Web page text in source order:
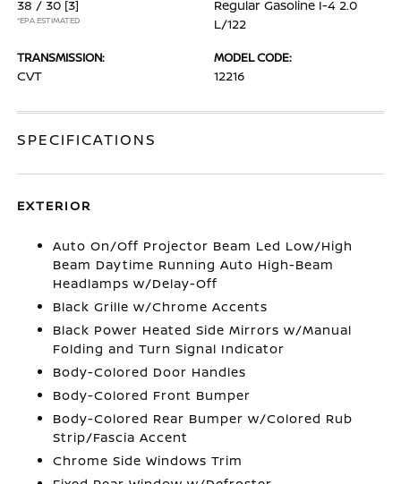
38 / 30 [3]
*EPA ESTIMATED
Regular Gasoline I-4 2.0
L/122
TRANSMISSION:
CVT
MODEL CODE:
12216
SPECIFICATIONS
EXTERIOR
Auto On/Off Projector Beam Led Low/High
Beam Daytime Running Auto High-Beam
Headlamps w/Delay-Off
Black Grille w/Chrome Accents
Black Power Heated Side Mirrors w/Manual
Folding and Turn Signal Indicator
Body-Colored Door Handles
Body-Colored Front Bumper
Body-Colored Rear Bumper w/Colored Rub
Strip/Fascia Accent
Chrome Side Windows Trim